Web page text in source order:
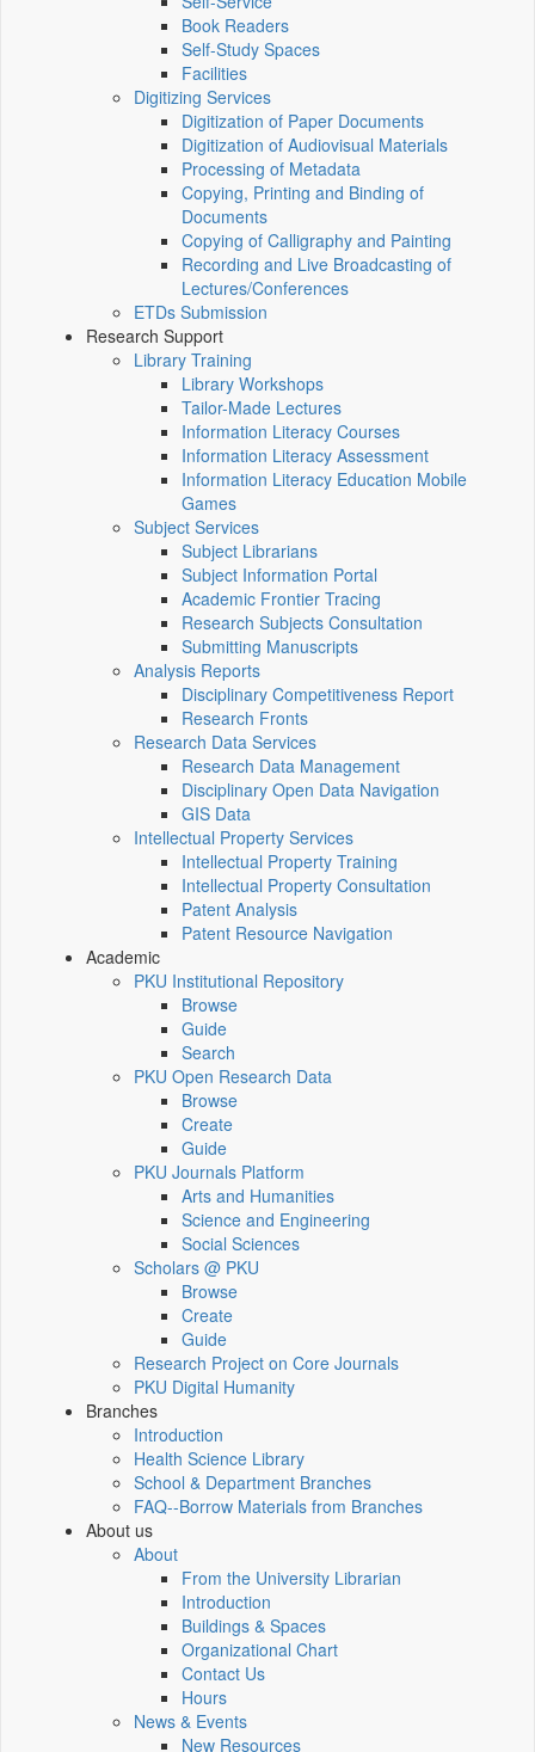
Book Readers
Self-Study Spaces
Facilities
Digitizing Services
Digitization of Paper Documents
Digitization of Audiovisual Materials
Processing of Metadata
Copying, Printing and Binding of
Documents
Copying of Calligraphy and Painting
Recording and Live Broadcasting of
Lectures/Conferences
ETDs Submission
Research Support
Library Training
Library Workshops
Tailor-Made Lectures
Information Literacy Courses
Information Literacy Assessment
Information Literacy Education Mobile
Games
Subject Services
Subject Librarians
Subject Information Portal
Academic Frontier Tracing
Research Subjects Consultation
Submitting Manuscripts
Analysis Reports
Disciplinary Competitiveness Report
Research Fronts
Research Data Services
Research Data Management
Disciplinary Open Data Navigation
GIS Data
Intellectual Property Services
Intellectual Property Training
Intellectual Property Consultation
Patent Analysis
Patent Resource Navigation
Academic
PKU Institutional Repository
Browse
Guide
Search
PKU Open Research Data
Browse
Create
Guide
PKU Journals Platform
Arts and Humanities
Science and Engineering
Social Sciences
Scholars @ PKU
Browse
Create
Guide
Research Project on Core Journals
PKU Digital Humanity
Branches
Introduction
Health Science Library
School & Department Branches
FAQ--Borrow Materials from Branches
About us
About
From the University Librarian
Introduction
Buildings & Spaces
Organizational Chart
Contact Us
Hours
News & Events
New Resources